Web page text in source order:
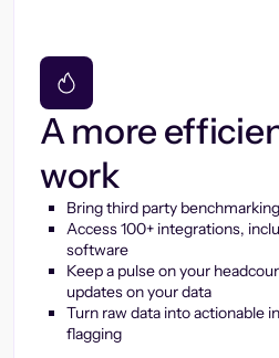
A more
work
Bring third party
Access 100+ integrations,
software
Keep a pulse on your
updates on your data
Turn raw data into actionable
flagging